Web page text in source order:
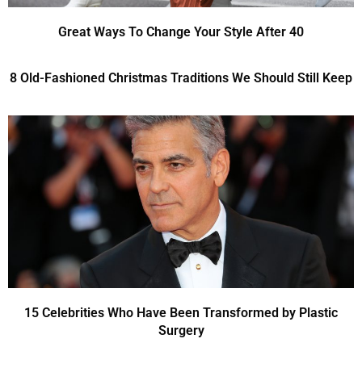
Great Ways To Change Your Style After 40
8 Old-Fashioned Christmas Traditions We Should Still Keep
15 Celebrities Who Have Been Transformed by Plastic
Surgery